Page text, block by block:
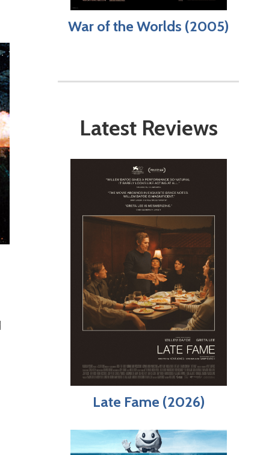
War of the Worlds (2005)
Latest Reviews
Late Fame (2026)